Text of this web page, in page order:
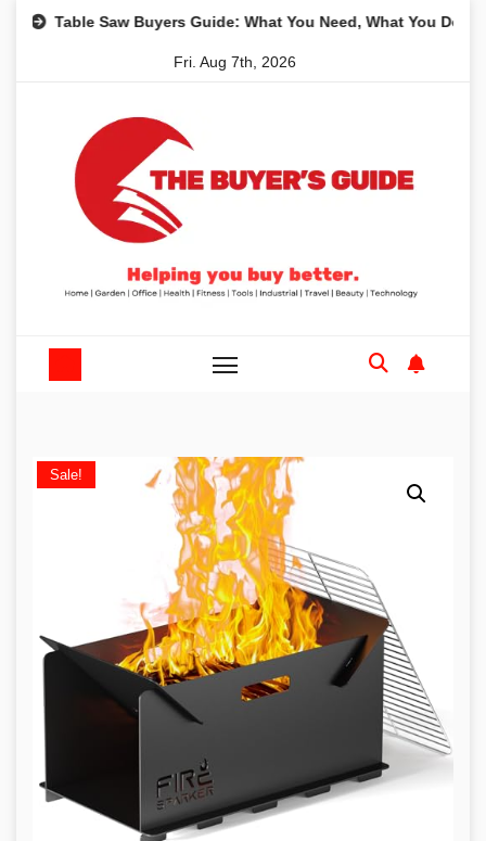
Skip Saw Buyers Guide: What You Need, What You Don’t and
Fri. Aug 7th, 2026
Sale!